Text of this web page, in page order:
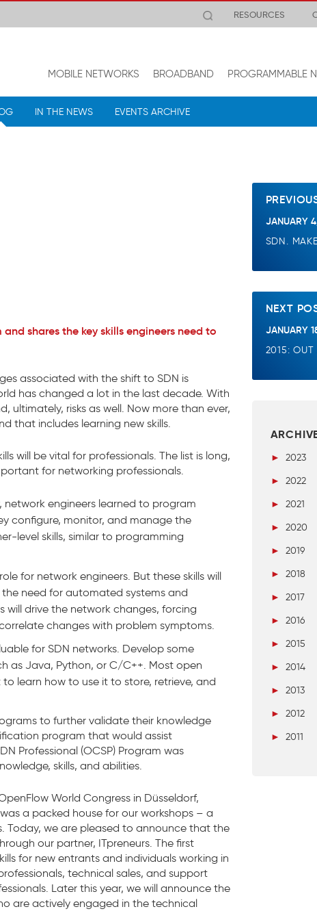
RESOURCES
MOBILE NETWORKS BROADBAND PROGRAMMABLE
IN THE NEWS EVENTS ARCHIVE
shares the key skills engineers need to
associated with the shift to SDN is
has changed a lot in the last decade. With
risks as well. Now more than ever,
that includes learning new skills.
will be vital for professionals. The list is long,
for networking professionals.
network engineers learned to program
configure, monitor, and manage the
level skills, similar to programming
for network engineers. But these skills will
need for automated systems and
drive the network changes, forcing
changes with problem symptoms.
for SDN networks. Develop some
as Java, Python, or C/C++. Most open
learn how to use it to store, retrieve, and
to further validate their knowledge
program that would assist
Professional (OCSP) Program was
skills, and abilities.
World Congress in Düsseldorf,
a packed house for our workshops – a
Today, we are pleased to announce that the
our partner, ITpreneurs. The first
for new entrants and individuals working in
technical sales, and support
Later this year, we will announce the
are actively engaged in the technical
JANUARY
SDN.
NEXT
JANUARY
2015: OUT
►
2023
►
2022
►
2021
►
2020
►
2019
►
2018
►
2017
►
2016
►
2015
►
2014
►
2013
►
2012
►
2011